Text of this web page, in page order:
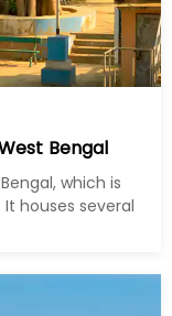
Bengal
which is
houses several